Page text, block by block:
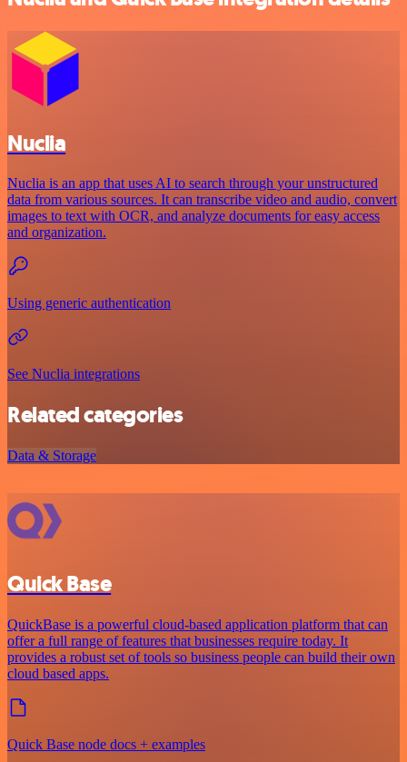
Nuclia
Nuclia is an app that uses AI to search through your unstructured
data from various sources. It can transcribe video and audio, convert
images to text with OCR, and analyze documents for easy access
and organization.
Using generic authentication
See Nuclia integrations
Related categories
Data & Storage
Quick Base
QuickBase is a powerful cloud-based application platform that can
offer a full range of features that businesses require today. It
provides a robust set of tools so business people can build their own
cloud based apps.
Quick Base node docs + examples